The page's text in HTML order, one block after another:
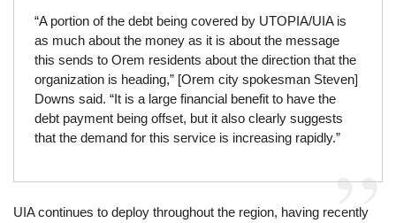
“A portion of the debt being covered by UTOPIA/UIA is
as much about the money as it is about the message
this sends to Orem residents about the direction that the
organization is heading,” [Orem city spokesman Steven]
Downs said. “It is a large financial benefit to have the
debt payment being offset, but it also clearly suggests
that the demand for this service is increasing rapidly.”
UIA continues to deploy throughout the region, having recently